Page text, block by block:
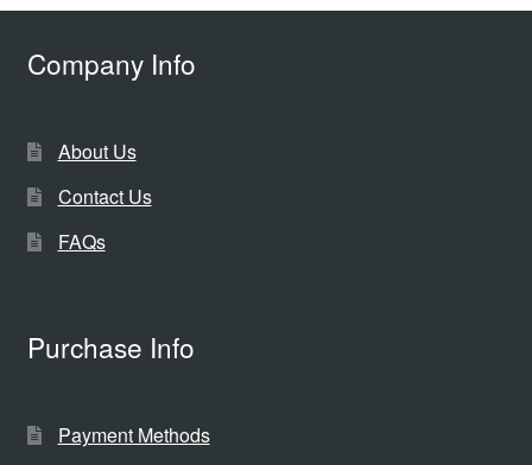
Company Info
About Us
Contact Us
FAQs
Purchase Info
Payment Methods